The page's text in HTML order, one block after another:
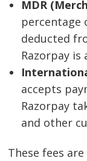
MDR
percentage
deducted
Razorpay
accepts
Razorpay
and other
These fees